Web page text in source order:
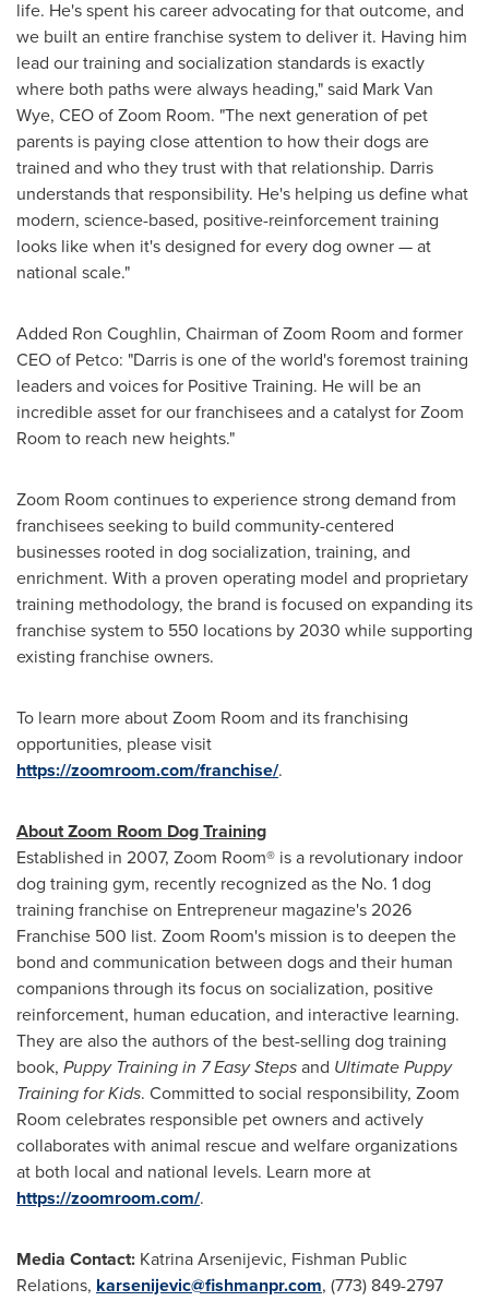
life. He's spent his career advocating for that outcome, and
we built an entire franchise system to deliver it. Having him
lead our training and socialization standards is exactly
where both paths were always heading," said Mark Van
Wye, CEO of Zoom Room. "The next generation of pet
parents is paying close attention to how their dogs are
trained and who they trust with that relationship. Darris
understands that responsibility. He's helping us define what
modern, science-based, positive-reinforcement training
looks like when it's designed for every dog owner — at
national scale."
Added Ron Coughlin, Chairman of Zoom Room and former
CEO of Petco: "Darris is one of the world's foremost training
leaders and voices for Positive Training. He will be an
incredible asset for our franchisees and a catalyst for Zoom
Room to reach new heights."
Zoom Room continues to experience strong demand from
franchisees seeking to build community-centered
businesses rooted in dog socialization, training, and
enrichment. With a proven operating model and proprietary
training methodology, the brand is focused on expanding its
franchise system to 550 locations by 2030 while supporting
existing franchise owners.
To learn more about Zoom Room and its franchising
opportunities, please visit
https://zoomroom.com/franchise/.
About Zoom Room Dog Training
Established in 2007, Zoom Room® is a revolutionary indoor
dog training gym, recently recognized as the No. 1 dog
training franchise on Entrepreneur magazine's 2026
Franchise 500 list. Zoom Room's mission is to deepen the
bond and communication between dogs and their human
companions through its focus on socialization, positive
reinforcement, human education, and interactive learning.
They are also the authors of the best-selling dog training
book, Puppy Training in 7 Easy Stepsand Ultimate Puppy
Training for Kids. Committed to social responsibility, Zoom
Room celebrates responsible pet owners and actively
collaborates with animal rescue and welfare organizations
at both local and national levels. Learn more at
https://zoomroom.com/.
Media Contact: Katrina Arsenijevic, Fishman Public
Relations, karsenijevic@fishmanpr.com, (773) 849-2797